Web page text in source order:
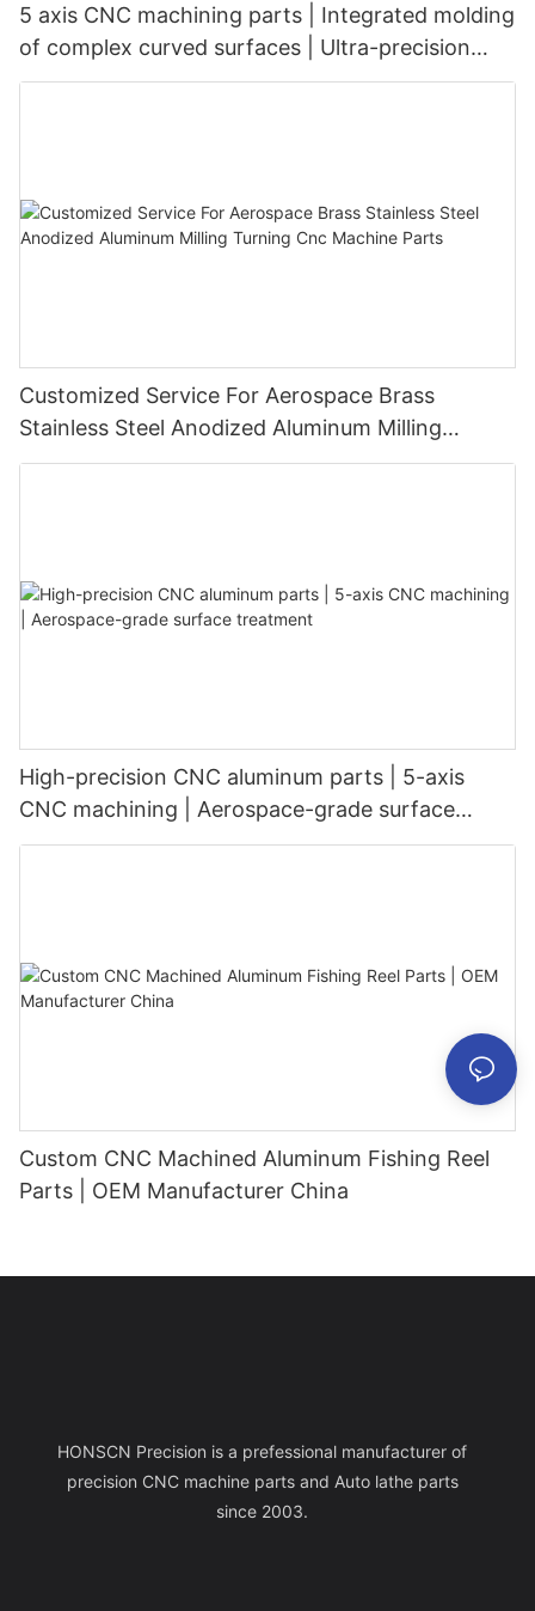
5 axis CNC machining parts | Integrated molding
of complex curved surfaces | Ultra-precision
tolerance of ±0.003mm
Customized Service For Aerospace Brass
Stainless Steel Anodized Aluminum Milling
Turning Cnc Machine Parts
High-precision CNC aluminum parts | 5-axis
CNC machining | Aerospace-grade surface
treatment
Custom CNC Machined Aluminum Fishing Reel
Parts | OEM Manufacturer China
HONSCN Precision is a prefessional manufacturer of
precision CNC machine parts and Auto lathe parts
since 2003.